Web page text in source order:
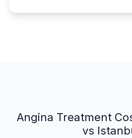
Angina Treatment
vs